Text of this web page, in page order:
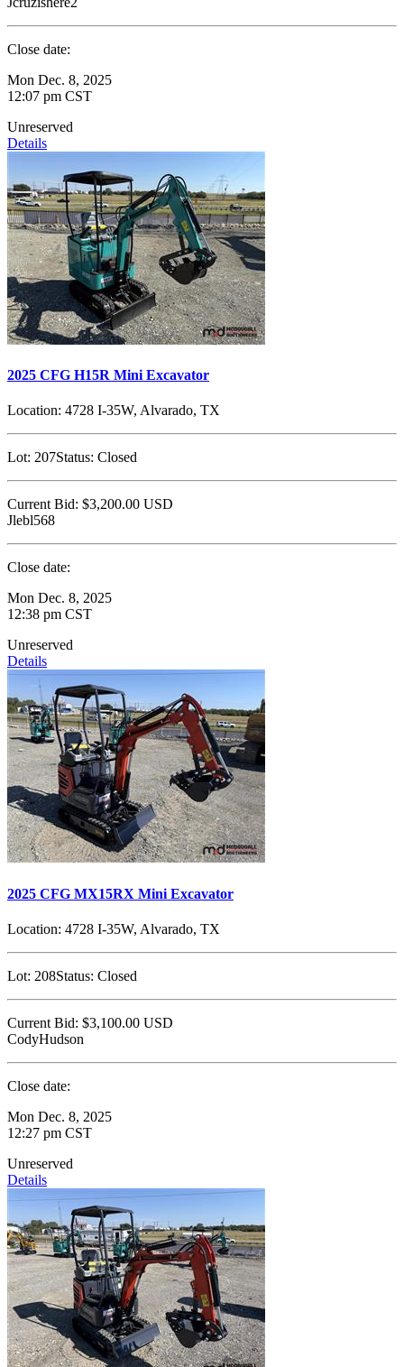
Close date:
Mon Dec. 8, 2025
12:07 pm CST
Unreserved
Details
2025 CFG H15R Mini Excavator
Location: 4728 I-35W, Alvarado, TX
Lot: 207Status: Closed
Current Bid: $3,200.00 USD
Jlebl568
Close date:
Mon Dec. 8, 2025
12:38 pm CST
Unreserved
Details
2025 CFG MX15RX Mini Excavator
Location: 4728 I-35W, Alvarado, TX
Lot: 208Status: Closed
Current Bid: $3,100.00 USD
CodyHudson
Close date:
Mon Dec. 8, 2025
12:27 pm CST
Unreserved
Details